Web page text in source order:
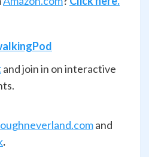
and join in on interactive
and
.